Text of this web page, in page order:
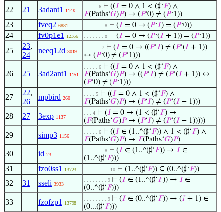
22 21 3adant1 1148
. . . . . 6 ⊢ ((𝐼 = 0 ∧ 1 < (♯‘𝐹) ∧
𝐹(Paths‘𝐺)𝑃) → (𝑃‘0) ≠ (𝑃‘1))
23 fveq2 6881 . . . . . . . 8 ⊢ (𝐼 = 0 → (𝑃‘𝐼) = (𝑃‘0))
24 fv0p1e1 12366 . . . . . . . 8 ⊢ (𝐼 = 0 → (𝑃‘(𝐼 + 1)) = (𝑃‘1))
25
23,
24
neeq12d 3019
. . . . . . 7 ⊢ (𝐼 = 0 → ((𝑃‘𝐼) ≠ (𝑃‘(𝐼 + 1))
↔ (𝑃‘0) ≠ (𝑃‘1)))
26 25 3ad2ant1 1151
. . . . . 6 ⊢ ((𝐼 = 0 ∧ 1 < (♯‘𝐹) ∧
𝐹(Paths‘𝐺)𝑃) → ((𝑃‘𝐼) ≠ (𝑃‘(𝐼 + 1)) ↔
(𝑃‘0) ≠ (𝑃‘1)))
27
22,
26
mpbird 260
. . . . 5 ⊢ ((𝐼 = 0 ∧ 1 < (♯‘𝐹) ∧
𝐹(Paths‘𝐺)𝑃) → (𝑃‘𝐼) ≠ (𝑃‘(𝐼 + 1)))
28 27 3exp 1137
. . . 4 ⊢ (𝐼 = 0 → (1 < (♯‘𝐹) →
(𝐹(Paths‘𝐺)𝑃→ (𝑃‘𝐼) ≠ (𝑃‘(𝐼 + 1)))))
29 simp3 1156
. . . . . 6 ⊢ ((𝐼 ∈ (1..^(♯‘𝐹)) ∧ 1 < (♯‘𝐹) ∧
𝐹(Paths‘𝐺)𝑃) → 𝐹(Paths‘𝐺)𝑃)
30 id 23
. . . . . . . 8 ⊢ (𝐼 ∈ (1..^(♯‘𝐹)) → 𝐼 ∈
(1..^(♯‘𝐹)))
31 fzo0ss1 13723 . . . . . . . . . 10 ⊢ (1..^(♯‘𝐹)) ⊆ (0..^(♯‘𝐹))
32 31 sseli 3933
. . . . . . . . 9 ⊢ (𝐼 ∈ (1..^(♯‘𝐹)) → 𝐼 ∈
(0..^(♯‘𝐹)))
33 fzofzp1 13798
. . . . . . . . 9 ⊢ (𝐼 ∈ (0..^(♯‘𝐹)) → (𝐼 + 1) ∈
(0...(♯‘𝐹)))